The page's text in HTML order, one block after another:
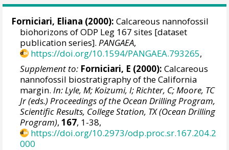
Forniciari, Eliana (2000): Calcareous nannofossil
biohorizons of ODP Leg 167 sites [dataset
publication series].PANGAEA,
https://doi.org/10.1594/PANGAEA.793265,
Supplement to: Forniciari, E (2000): Calcareous
nannofossil biostratigraphy of the California
margin.In: Lyle, M; Koizumi, I; Richter, C; Moore, TC
Jr (eds.) Proceedings of the Ocean Drilling Program,
Scientific Results, College Station, TX (Ocean Drilling
Program),167, 1-38,
https://doi.org/10.2973/odp.proc.sr.167.204.2
000